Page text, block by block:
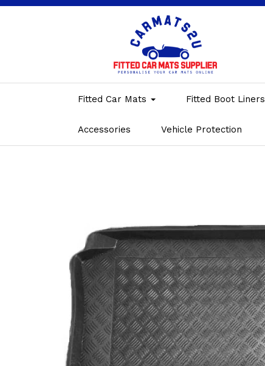
Fitted Car Mats Fitted Boot Liners
Accessories Vehicle Protection